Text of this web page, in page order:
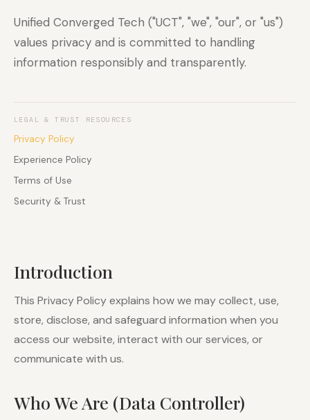
Unified Converged Tech ("UCT", "we", "our", or "us")
values privacy and is committed to handling
information responsibly and transparently.
Introduction
This Privacy Policy explains how we may collect, use,
store, disclose, and safeguard information when you
access our website, interact with our services, or
communicate with us.
Who We Are (Data Controller)
LEGAL & TRUST RESOURCES
Privacy Policy
Experience Policy
Terms of Use
Security & Trust